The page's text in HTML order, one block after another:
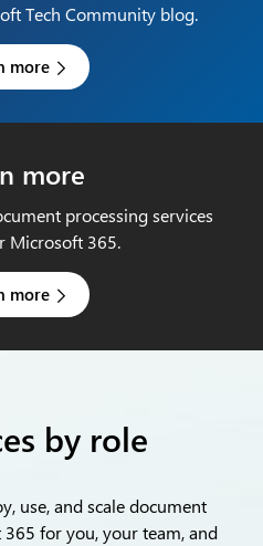
Tech Community blog.
more
more
processing services
Microsoft 365.
more
by role
use, and scale document
for you, your team, and